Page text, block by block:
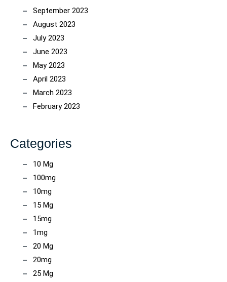
September 2023
August 2023
July 2023
June 2023
May 2023
April 2023
March 2023
February 2023
Categories
10 Mg
100mg
10mg
15 Mg
15mg
1mg
20 Mg
20mg
25 Mg